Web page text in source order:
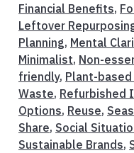
Financial Benefits,
Leftover
Planning, Mental
Minimalist, Non-
friendly, Plant-based
Waste, Refurbished
Options, Reuse,
Share, Social
Sustainable Brands,